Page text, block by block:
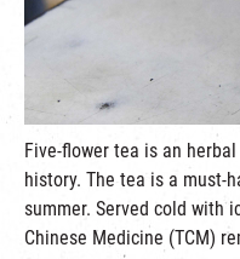
Five-flower tea is an
history. The tea is a must-
summer. Served cold with
Chinese Medicine (TCM)